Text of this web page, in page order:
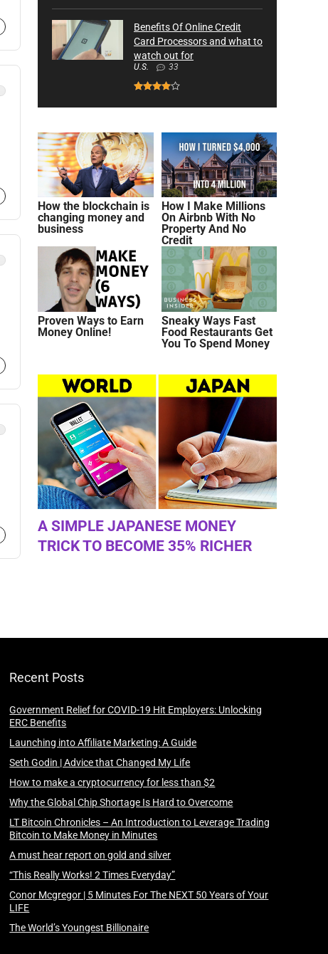
Benefits Of Online Credit
Card Processors and what to
watch out for
U.S. 33
How the blockchain is
changing money and
business
How I Make Millions
On Airbnb With No
Property And No
Credit
Proven Ways to Earn
Money Online!
Sneaky Ways Fast
Food Restaurants Get
You To Spend Money
A SIMPLE JAPANESE MONEY
TRICK TO BECOME 35% RICHER
Recent Posts
Government Relief for COVID-19 Hit Employers: Unlocking
ERC Benefits
Launching into Affiliate Marketing: A Guide
Seth Godin | Advice that Changed My Life
How to make a cryptocurrency for less than $2
Why the Global Chip Shortage Is Hard to Overcome
LT Bitcoin Chronicles – An Introduction to Leverage Trading
Bitcoin to Make Money in Minutes
A must hear report on gold and silver
“This Really Works! 2 Times Everyday”
Conor Mcgregor | 5 Minutes For The NEXT 50 Years of Your
LIFE
The World’s Youngest Billionaire